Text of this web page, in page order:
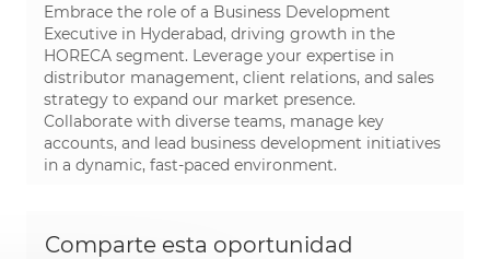
Embrace the role of a Business Development
Executive in Hyderabad, driving growth in the
HORECA segment. Leverage your expertise in
distributor management, client relations, and sales
strategy to expand our market presence.
Collaborate with diverse teams, manage key
accounts, and lead business development initiatives
in a dynamic, fast-paced environment.
Comparte esta oportunidad